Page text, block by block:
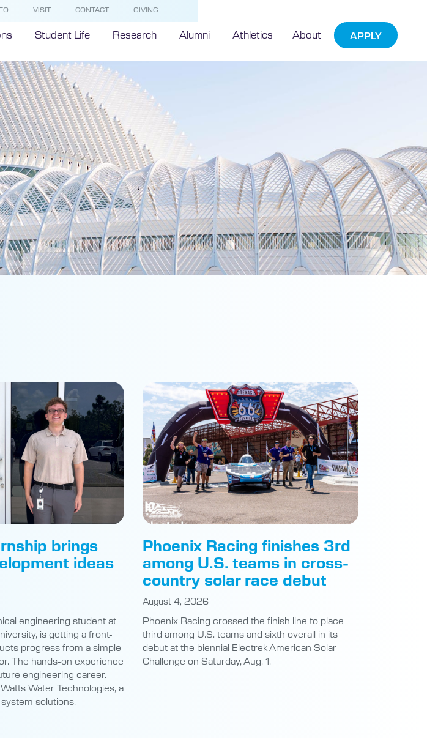
VISIT CONTACT GIVING
Student Life Research Alumni Athletics About APPLY
brings
ideas
engineering student at
is getting a front-
progress from a simple
The hands-on experience
engineering career.
Water Technologies, a
solutions.
Phoenix Racing finishes 3rd
among U.S. teams in cross-
country solar race debut
August 4, 2026
Phoenix Racing crossed the finish line to place
third among U.S. teams and sixth overall in its
debut at the biennial Electrek American Solar
Challenge on Saturday, Aug. 1.